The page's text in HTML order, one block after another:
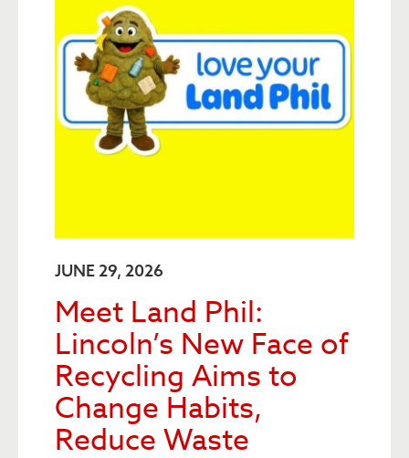
JUNE 29, 2026
Meet Land Phil:
Lincoln’s New Face of
Recycling Aims to
Change Habits,
Reduce Waste